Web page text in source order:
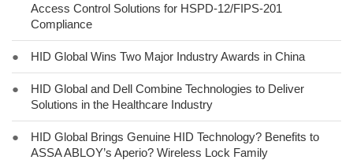
Access Control Solutions for HSPD-12/FIPS-201
Compliance
● HID Global Wins Two Major Industry Awards in China
●
HID Global and Dell Combine Technologies to Deliver
Solutions in the Healthcare Industry
●
HID Global Brings Genuine HID Technology? Benefits to
ASSA ABLOY’s Aperio? Wireless Lock Family